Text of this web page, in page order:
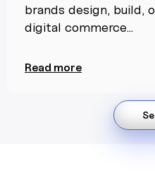
brands design, build,
digital commerce...
Read more